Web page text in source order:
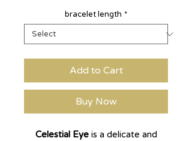
bracelet length *
Add to Cart
Buy Now
Celestial Eyeis a delicate and